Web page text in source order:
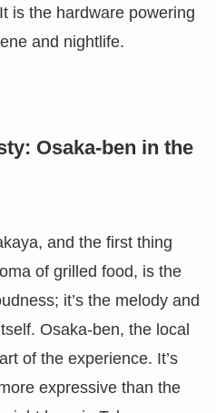
is the hardware powering
and nightlife.
Osaka-ben in the
and the first thing
of grilled food, is the
it’s the melody and
Osaka-ben, the local
of the experience. It’s
expressive than the